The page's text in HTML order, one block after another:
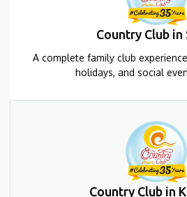
Country Club in
A complete family club
holidays, and social
Country Club in